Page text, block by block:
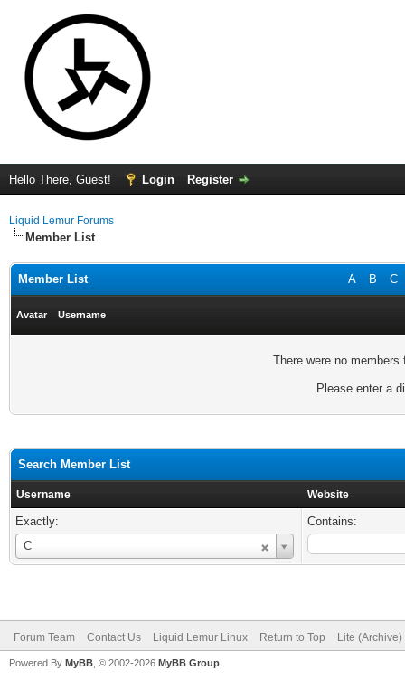
Hello There, Guest! Login Register
Liquid Lemur Forums
Member List
A B C
Member List
Avatar Username
There were no
Please enter a
Search Member List
Username Website
Exactly:
C
Username
Contains:
Forum Team Contact Us Liquid Lemur Linux Return to Top Lite
Powered By MyBB , © 2002-2026 MyBB Group